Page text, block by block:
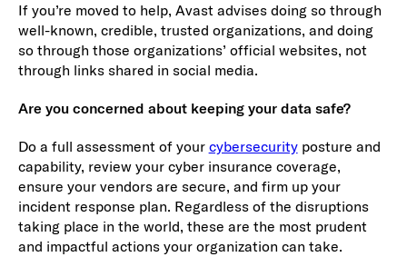
If you’re moved to help, Avast advises doing so through
well-known, credible, trusted organizations, and doing
so through those organizations’ official websites, not
through links shared in social media.
Are you concerned about keeping your data safe?
Do a full assessment of your cybersecurityposture and
capability, review your cyber insurance coverage,
ensure your vendors are secure, and firm up your
incident response plan. Regardless of the disruptions
taking place in the world, these are the most prudent
and impactful actions your organization can take.